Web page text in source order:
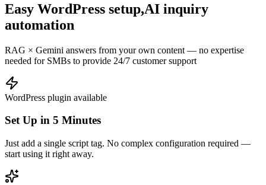
Easy WordPress setup,AI inquiry
automation
RAG × Gemini answers from your own content — no expertise
needed for SMBs to provide 24/7 customer support
WordPress plugin available
Set Up in 5 Minutes
Just add a single script tag. No complex configuration required —
start using it right away.